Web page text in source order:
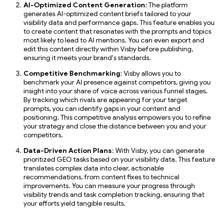
AI-Optimized Content Generation: The platform
generates AI-optimized content briefs tailored to your
visibility data and performance gaps. This feature enables you
to create content that resonates with the prompts and topics
most likely to lead to AI mentions. You can even export and
edit this content directly within Visby before publishing,
ensuring it meets your brand's standards.
Competitive Benchmarking: Visby allows you to
benchmark your AI presence against competitors, giving you
insight into your share of voice across various funnel stages.
By tracking which rivals are appearing for your target
prompts, you can identify gaps in your content and
positioning. This competitive analysis empowers you to refine
your strategy and close the distance between you and your
competitors.
Data-Driven Action Plans: With Visby, you can generate
prioritized GEO tasks based on your visibility data. This feature
translates complex data into clear, actionable
recommendations, from content fixes to technical
improvements. You can measure your progress through
visibility trends and task completion tracking, ensuring that
your efforts yield tangible results.